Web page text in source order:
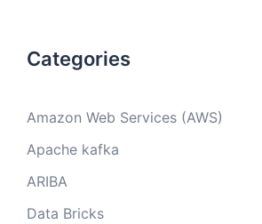
Categories
Amazon Web Services (AWS)
Apache kafka
ARIBA
Data Bricks